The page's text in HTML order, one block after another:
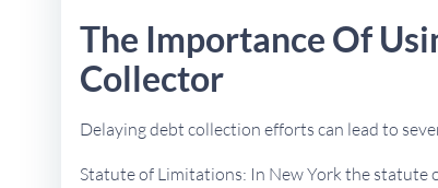
The Importance Of
Collector
Delaying debt collection efforts can lead to
Statute of Limitations: In New York the